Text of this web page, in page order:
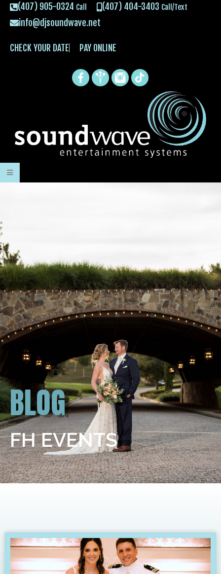
(407) 905-0324 Call (407) 404-3403 Call/Text
info@djsoundwave.net
CHECK YOUR DATE PAY ONLINE
BLOG
FH EVENTS